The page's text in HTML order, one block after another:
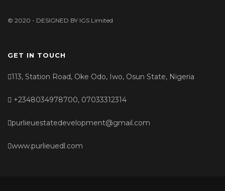
© 2020 - DESIGNED BY IGS Limited
GET IN TOUCH
113, Station Road, Oke Odo, Iwo, Osun State, Nigeria
+2348034978700, 07033312314
purlieuestatedevelopment@gmail.com
www.purlieuedl.com